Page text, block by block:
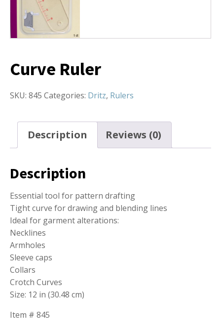
Curve Ruler
SKU: 845 Categories: Dritz, Rulers
Description Reviews (0)
Description
Essential tool for pattern drafting
Tight curve for drawing and blending lines
Ideal for garment alterations:
Necklines
Armholes
Sleeve caps
Collars
Crotch Curves
Size: 12 in (30.48 cm)
Item # 845